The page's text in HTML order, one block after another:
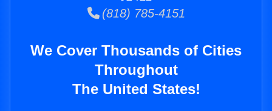
(818) 785-4151
We Cover Thousands of Cities
Throughout
The United States!